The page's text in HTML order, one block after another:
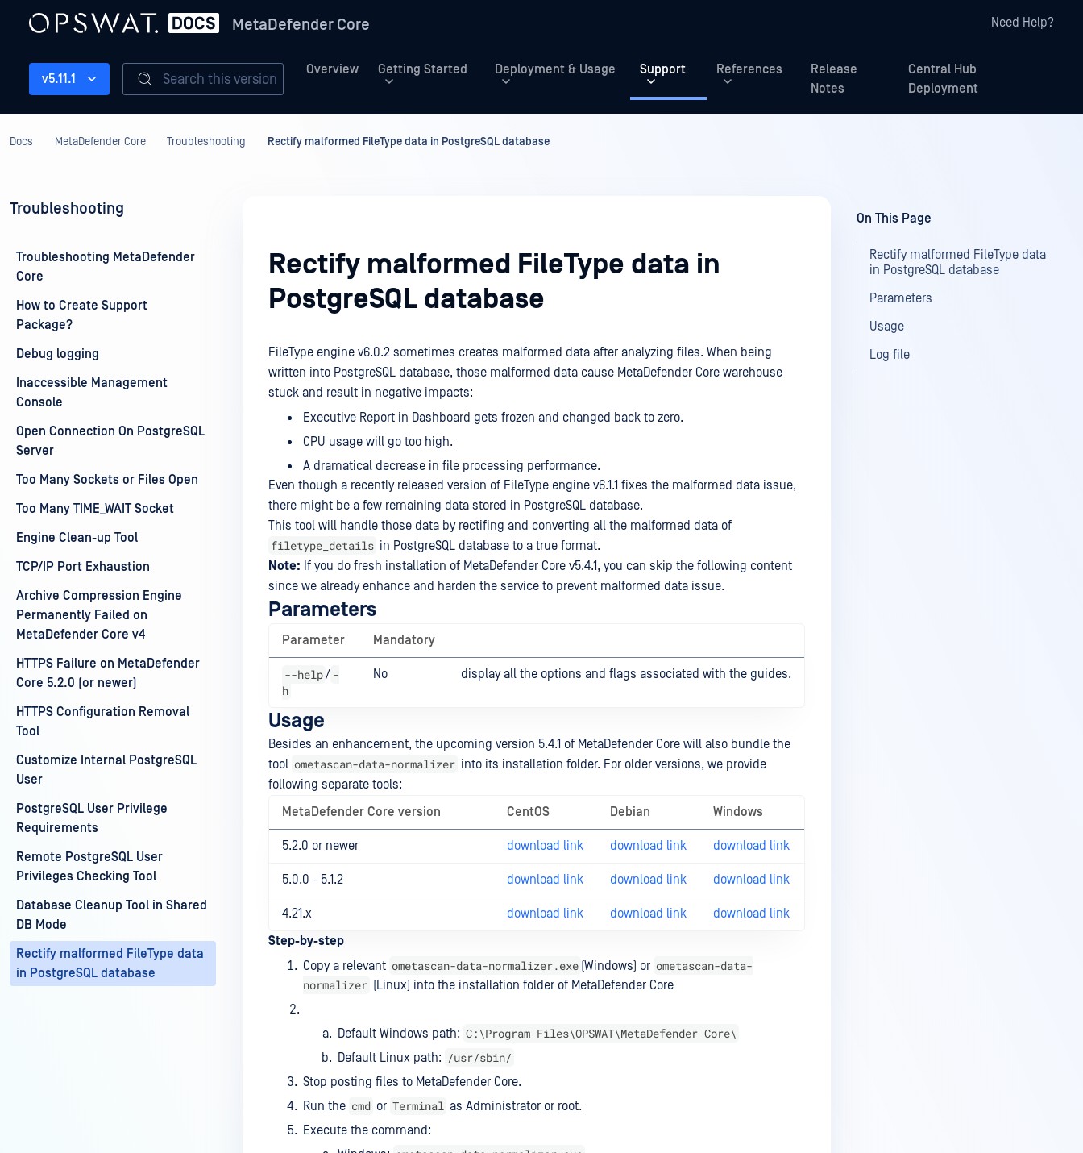
MetaDefender Core Need Help?
Overview Getting Started Deployment & Usage Support References
Release
Notes
Central Hub
Deployment
v5.11.1 Search this version
Docs MetaDefender Core Troubleshooting Rectify malformed FileType data in PostgreSQL database
Troubleshooting
Troubleshooting MetaDefender
Core
How to Create Support
Package?
Debug logging
Inaccessible Management
Console
Open Connection On PostgreSQL
Server
Too Many Sockets or Files Open
Too Many TIME_WAIT Socket
Engine Clean-up Tool
TCP/IP Port Exhaustion
Archive Compression Engine
Permanently Failed on
MetaDefender Core v4
HTTPS Failure on MetaDefender
Core 5.2.0 (or newer)
HTTPS Configuration Removal
Tool
Customize Internal PostgreSQL
User
PostgreSQL User Privilege
Requirements
Remote PostgreSQL User
Privileges Checking Tool
Database Cleanup Tool in Shared
DB Mode
Rectify malformed FileType data
in PostgreSQL database
Rectify malformed FileType data in
PostgreSQL database
FileType engine v6.0.2 sometimes creates malformed data after analyzing files. When being
written into PostgreSQL database, those malformed data cause MetaDefender Core warehouse
stuck and result in negative impacts:
Executive Report in Dashboard gets frozen and changed back to zero.
CPU usage will go too high.
A dramatical decrease in file processing performance.
Even though a recently released version of FileType engine v6.1.1 fixes the malformed data issue,
there might be a few remaining data stored in PostgreSQL database.
This tool will handle those data by rectifing and converting all the malformed data of
filetype_details in PostgreSQL database to a true format.
Note: If you do fresh installation of MetaDefender Core v5.4.1, you can skip the following content
since we already enhance and harden the service to prevent malformed data issue.
Parameters
Parameter Mandatory
--help/ -
h
No display all the options and flags associated with the guides.
Usage
Besides an enhancement, the upcoming version 5.4.1 of MetaDefender Core will also bundle the
tool ometascan-data-normalizer into its installation folder. For older versions, we provide
following separate tools:
MetaDefender Core version
CentOS Debian Windows
5.2.0 or newer download link download link download link
5.0.0 - 5.1.2 download link download link download link
4.21.x download link download link
download link
Step-by-step
Copy a relevant ometascan-data-normalizer.exe (Windows) or ometascan-data-
normalizer (Linux) into the installation folder of MetaDefender Core
Default Windows path: C:\Program Files\OPSWAT\MetaDefender Core\
Default Linux path: /usr/sbin/
Stop posting files to MetaDefender Core.
Run the cmd or Terminal as Administrator or root.
Execute the command:
On This Page
Rectify malformed FileType data
in PostgreSQL database
Parameters
Usage
Log file